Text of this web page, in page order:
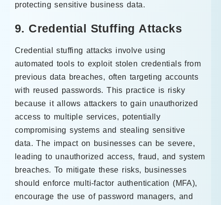
protecting sensitive business data.
9. Credential Stuffing Attacks
Credential stuffing attacks involve using
automated tools to exploit stolen credentials from
previous data breaches, often targeting accounts
with reused passwords. This practice is risky
because it allows attackers to gain unauthorized
access to multiple services, potentially
compromising systems and stealing sensitive
data. The impact on businesses can be severe,
leading to unauthorized access, fraud, and system
breaches. To mitigate these risks, businesses
should enforce multi-factor authentication (MFA),
encourage the use of password managers, and